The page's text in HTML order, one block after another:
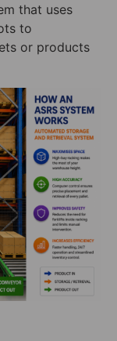
that uses
to
or products